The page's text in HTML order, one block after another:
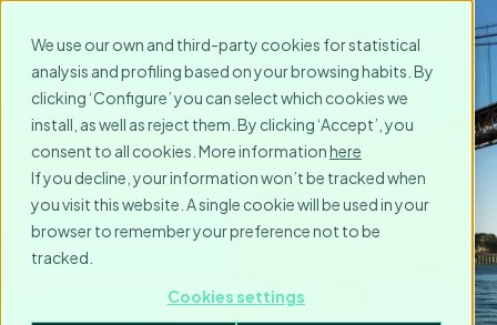
We use our own and third-party cookies for statistical
analysis and profiling based on your browsing habits. By
clicking ‘Configure’ you can select which cookies we
install, as well as reject them. By clicking ‘Accept’, you
consent to all cookies. More informationhere
If you decline, your information won’t be tracked when
you visit this website. A single cookie will be used in your
browser to remember your preference not to be
tracked.
Cookies settings
Serviced Apartments in
Lisbon
Make a request